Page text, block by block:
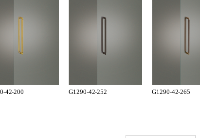
42-200 G1290-42-252 G1290-42-265